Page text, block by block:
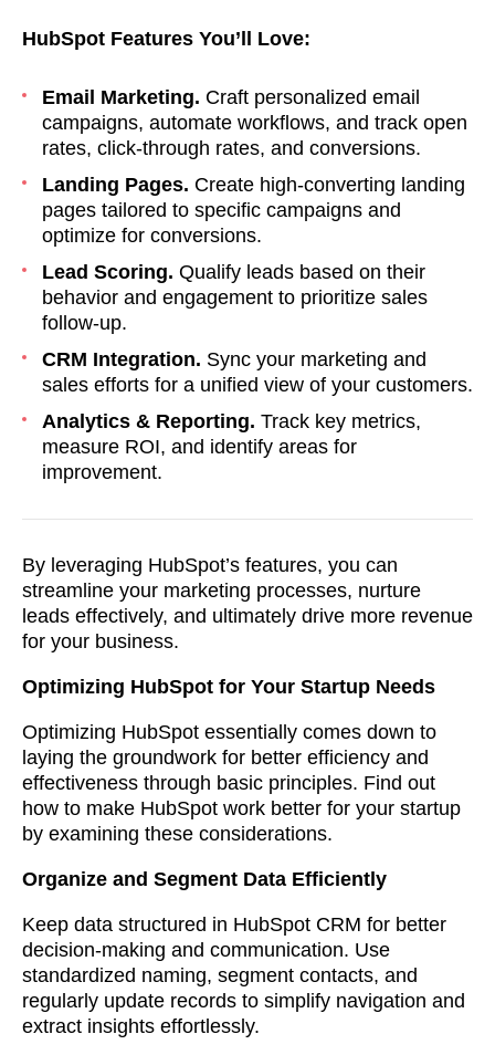
HubSpot Features You’ll Love:
Email Marketing. Craft personalized email
campaigns, automate workflows, and track open
rates, click-through rates, and conversions.
Landing Pages. Create high-converting landing
pages tailored to specific campaigns and
optimize for conversions.
Lead Scoring. Qualify leads based on their
behavior and engagement to prioritize sales
follow-up.
CRM Integration. Sync your marketing and
sales efforts for a unified view of your customers.
Analytics & Reporting. Track key metrics,
measure ROI, and identify areas for
improvement.
By leveraging HubSpot’s features, you can
streamline your marketing processes, nurture
leads effectively, and ultimately drive more revenue
for your business.
Optimizing HubSpot for Your Startup Needs
Optimizing HubSpot essentially comes down to
laying the groundwork for better efficiency and
effectiveness through basic principles. Find out
how to make HubSpot work better for your startup
by examining these considerations.
Organize and Segment Data Efficiently
Keep data structured in HubSpot CRM for better
decision-making and communication. Use
standardized naming, segment contacts, and
regularly update records to simplify navigation and
extract insights effortlessly.